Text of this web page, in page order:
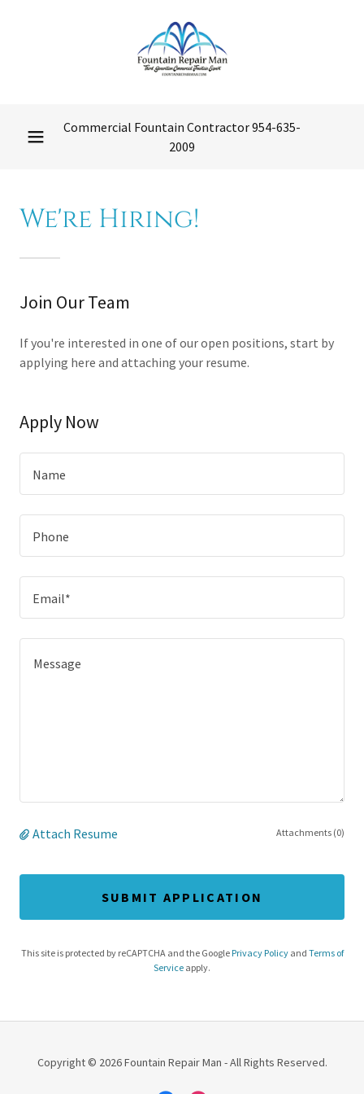
Commercial Fountain Contractor954-635-
2009
We're Hiring!
Join Our Team
If you're interested in one of our open positions, start by
applying here and attaching your resume.
Apply Now
Name
Phone
Email*
Attach Resume Attachments (0)
SUBMIT APPLICATION
This site is protected by reCAPTCHA and the Google Privacy Policyand Terms of
Service apply.
Copyright © 2026 Fountain Repair Man - All Rights Reserved.